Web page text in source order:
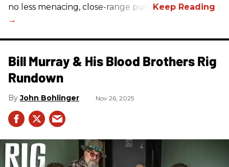
no less menacing, close-range purr.
Bill Murray & His Blood Brothers Rig
Rundown
John Bohlinger Nov 26, 2025